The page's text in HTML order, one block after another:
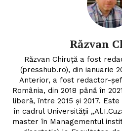
Răzvan
Răzvan Chiruță a fost
(presshub.ro), din ianuarie
Anterior, a fost redactor-
România, din 2018 până în
liberă, între 2015 și 2017.
în cadrul Universității
master în Managementul